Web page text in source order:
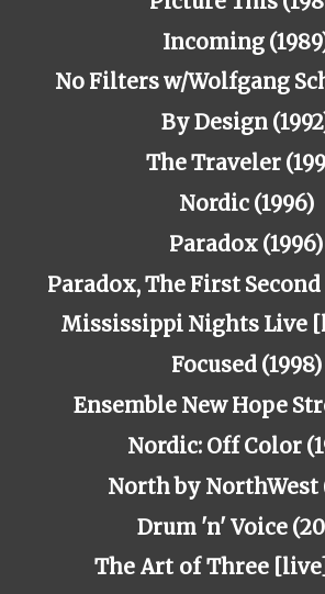
Incoming
No Filters w/Wolfgang
By Design
The Traveler
Nordic (1996)
Paradox (1996)
Paradox, The First
Mississippi Nights Live
Focused (1998)
Ensemble New Hope
Nordic: Off Color
North by NorthWest
Drum 'n' Voice
The Art of Three